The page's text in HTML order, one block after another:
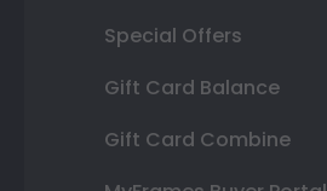
Special Offers
Gift Card Balance
Gift Card Combine